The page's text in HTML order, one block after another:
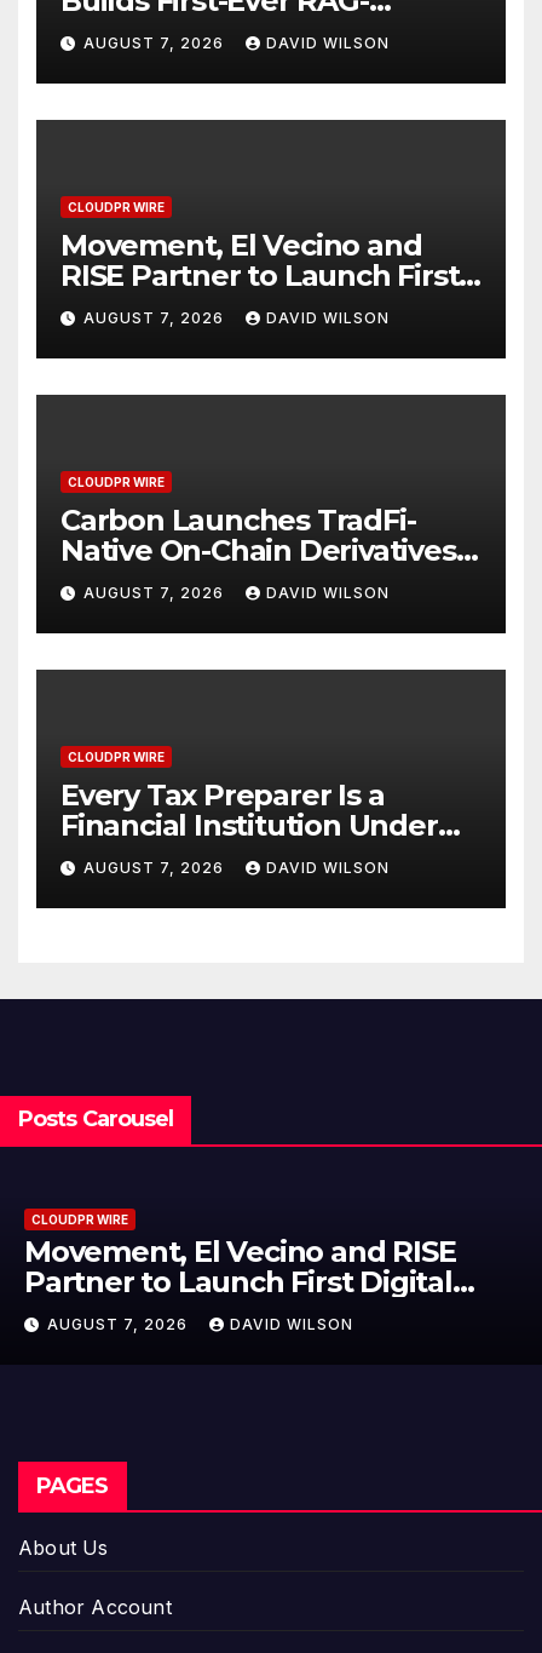
Powered, Custom AI for
Finance Processes
AUGUST 7, 2026 DAVID WILSON
CLOUDPR WIRE
Movement, El Vecino and
RISE Partner to Launch First
Digital Dollar Wallet for
Mexican Remittances
AUGUST 7, 2026 DAVID WILSON
CLOUDPR WIRE
Carbon Launches TradFi-
Native On-Chain Derivatives
Venue With 950+ Markets in
One Account
AUGUST 7, 2026 DAVID WILSON
CLOUDPR WIRE
Every Tax Preparer Is a
Financial Institution Under
Federal Law. Many Have No
Written Security Plan.
AUGUST 7, 2026 DAVID WILSON
Posts Carousel
CLOUDPR WIRE
Carbon Launches TradFi-Native
On-Chain Derivatives Venue With
950+ Markets in One Account
AUGUST 7, 2026 DAVID WILSON
PAGES
About Us
Author Account